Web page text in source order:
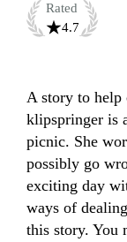
Rated
4.7
A story to
klipspringer is
picnic. She
possibly go
exciting day
ways of
this story. You